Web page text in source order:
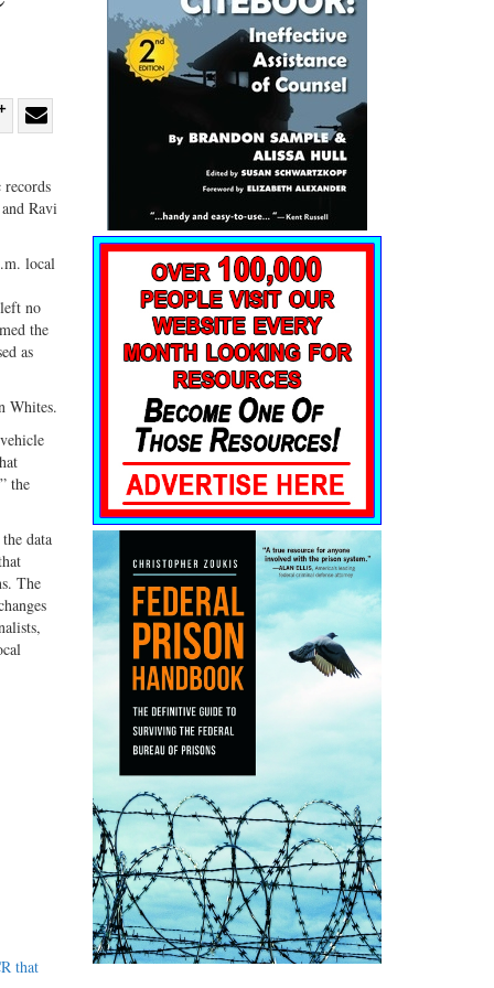
Share
with
email
Ravi
local
no
the
as
Whites.
the
data
The
that